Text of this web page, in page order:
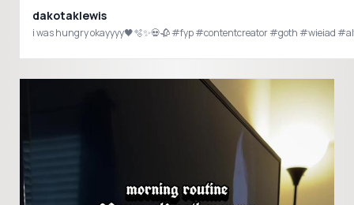
dakotaklewis
i was hungry okayyyy🖤🫧✨💀🥀 #fyp #contentcreator #goth #wieiad